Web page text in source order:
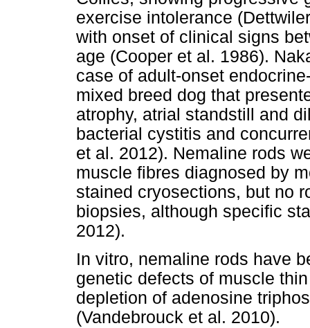
exercise intolerance
with onset of clinical signs
age (Cooper et al. 1986).
case of adult-onset
mixed breed dog that
atrophy, atrial standstill and
bacterial cystitis and
et al. 2012). Nemaline rods
muscle fibres diagnosed by
stained cryosections, but no
biopsies, although specific
2012).
In vitro, nemaline rods have
genetic defects of muscle
depletion of adenosine
(Vandebrouck et al. 2010).